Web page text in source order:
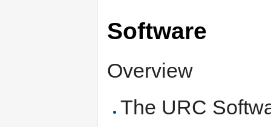
Software
Overview
The URC